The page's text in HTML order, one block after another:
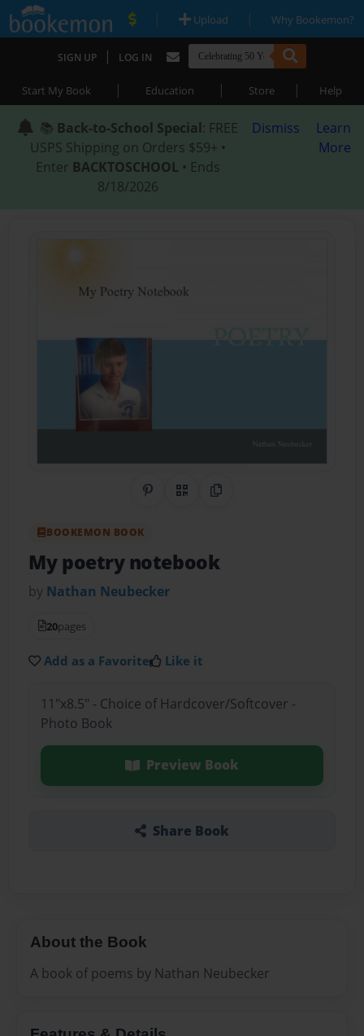
| Upload | Why Bookemon?
SIGN UP | LOG IN
Start My Book | Education | Store | Help
📚 Back-to-School Special: FREE
USPS Shipping on Orders $59+ •
Enter BACKTOSCHOOL • Ends
8/18/2026
Dismiss
Learn
More
Share on Pinterest
QR CodeCopy Link
BOOKEMON BOOK
My poetry notebook
by Nathan Neubecker
20pages
Add as a Favorite Like it
11"x8.5" - Choice of Hardcover/Softcover -
Photo Book
Preview Book
Share Book
About the Book
A book of poems by Nathan Neubecker